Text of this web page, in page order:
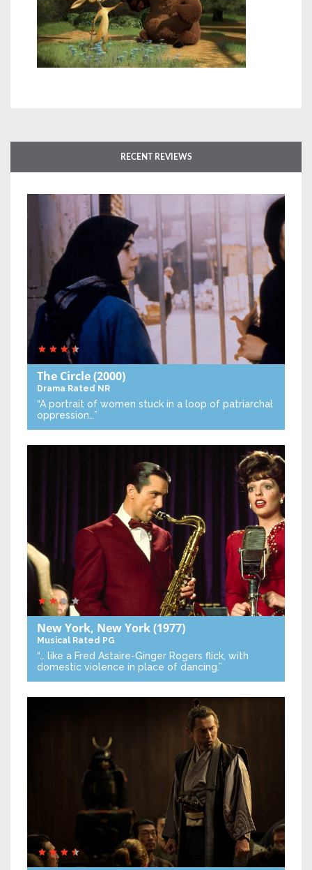
RECENT REVIEWS
The Circle(2000)
Drama Rated NR
“A portrait of women stuck in a loop of patriarchal
oppression…”
New York, New York(1977)
Musical Rated PG
“… like a Fred Astaire-Ginger Rogers flick, with
domestic violence in place of dancing.”